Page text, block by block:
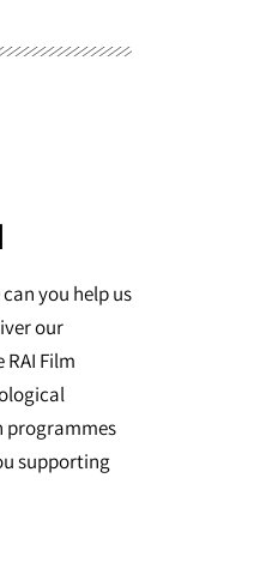
you help us
our
Film
programmes
supporting